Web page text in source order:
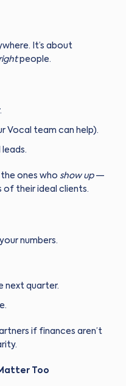
It’s about
people.
Vocal team can help).
the ones who show up—
of their ideal clients.
numbers.
next quarter.
if finances aren’t
Too